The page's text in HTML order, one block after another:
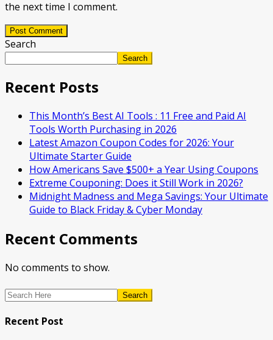
the next time I comment.
Post Comment
Search
Search
Recent Posts
This Month’s Best AI Tools : 11 Free and Paid AI
Tools Worth Purchasing in 2026
Latest Amazon Coupon Codes for 2026: Your
Ultimate Starter Guide
How Americans Save $500+ a Year Using Coupons​
Extreme Couponing: Does it Still Work in 2026?
Midnight Madness and Mega Savings: Your Ultimate
Guide to Black Friday & Cyber Monday
Recent Comments
No comments to show.
Search
Recent Post